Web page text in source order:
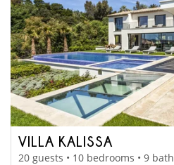
VILLA KALISSA
20 guests • 10 bedrooms • 9